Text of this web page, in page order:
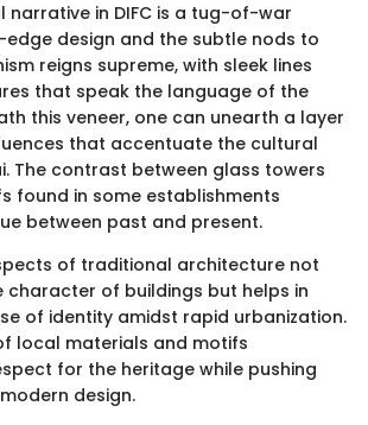
narrative in DIFC is a tug-of-war
design and the subtle nods to
reigns supreme, with sleek lines
that speak the language of the
this veneer, one can unearth a layer
that accentuate the cultural
The contrast between glass towers
found in some establishments
between past and present.
of traditional architecture not
character of buildings but helps in
of identity amidst rapid urbanization.
local materials and motifs
for the heritage while pushing
design.